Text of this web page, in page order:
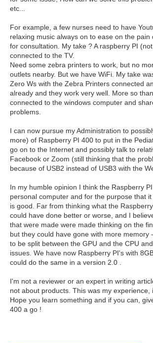
etc...
For example, a few nurses need to have
relaxing music always on to ease on the pain
for consultation. My take ? A raspberry PI
connected to the TV.
Need some zebra printers to work, but no
outlets nearby. But we have WiFi. My take
Zero Ws with the Zebra Printers connected
already and they work very well. More so
connected to the windows computer and
problems.
I can now pursue my Administration to
more) of Raspberry PI 400 to put in the
go on to the Internet and possibly talk to
Facebook or Zoom (still thinking that the
because of USB2 instead of USB3 with the
In my humble opinion I think the Raspberry
personal computer and for the purpose that
is good. Far from thinking what the
could have done better or worse, and I
that were made were made thinking on the
but they could have gone with more memory
to be split between the GPU and the CPU
issues. We have now Raspberry PI's with
could do the same in a version 2.0 .
I'm not a reviewer or an expert in writing
not about products. This was my experience,
Hope you learn something and if you can,
400 a go !